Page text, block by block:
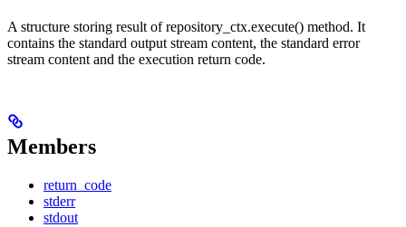
A structure storing result of repository_ctx.execute() method. It
contains the standard output stream content, the standard error
stream content and the execution return code.
Members
return_code
stderr
stdout